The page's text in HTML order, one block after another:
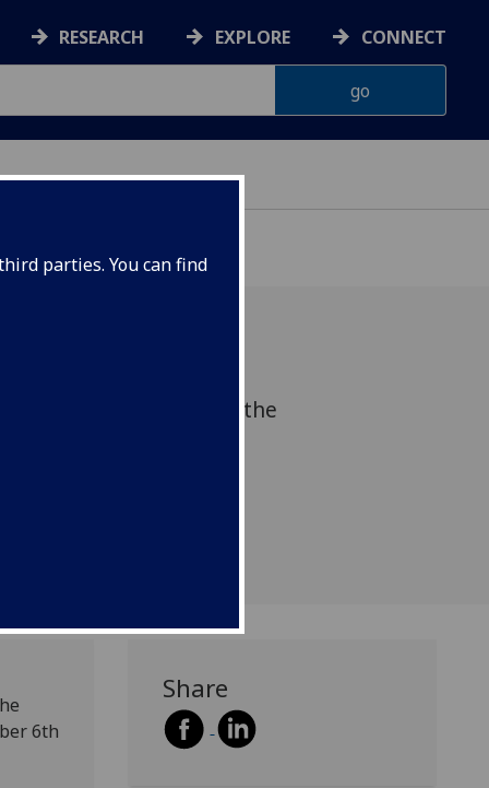
parties. You can find
RESEARCH EXPLORE CONNECT
a radio debate at the
6th
Share